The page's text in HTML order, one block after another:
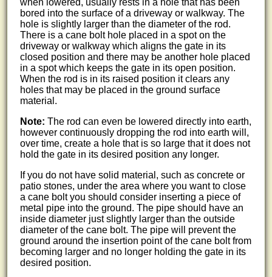
bored into the surface of a driveway or walkway. The
hole is slightly larger than the diameter of the rod.
There is a cane bolt hole placed in a spot on the
driveway or walkway which aligns the gate in its
closed position and there may be another hole placed
in a spot which keeps the gate in its open position.
When the rod is in its raised position it clears any
holes that may be placed in the ground surface
material.
Note: The rod can even be lowered directly into earth,
however continuously dropping the rod into earth will,
over time, create a hole that is so large that it does not
hold the gate in its desired position any longer.
If you do not have solid material, such as concrete or
patio stones, under the area where you want to close
a cane bolt you should consider inserting a piece of
metal pipe into the ground. The pipe should have an
inside diameter just slightly larger than the outside
diameter of the cane bolt. The pipe will prevent the
ground around the insertion point of the cane bolt from
becoming larger and no longer holding the gate in its
desired position.